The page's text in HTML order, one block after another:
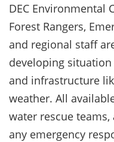
DEC Environmental
Forest Rangers,
and regional staff
developing
and infrastructure
weather. All
water rescue
any emergency